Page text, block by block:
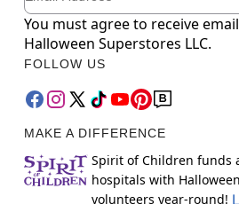
You must agree to receive
Halloween Superstores LLC.
FOLLOW US
MAKE A DIFFERENCE
Spirit of Children funds
hospitals with
volunteers year-round!